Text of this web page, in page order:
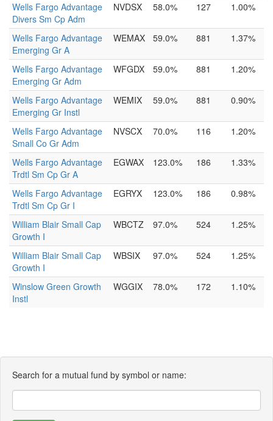
Wells Fargo Advantage
Divers Sm Cp Adm
NVDSX 58.0% 127 1.00%
Wells Fargo Advantage
Emerging Gr A
WEMAX 59.0% 881 1.37%
Wells Fargo Advantage
Emerging Gr Adm
WFGDX 59.0% 881 1.20%
Wells Fargo Advantage
Emerging Gr Instl
WEMIX 59.0% 881 0.90%
Wells Fargo Advantage
Small Co Gr Adm
NVSCX 70.0% 116 1.20%
Wells Fargo Advantage
Trdtl Sm Cp Gr A
EGWAX 123.0% 186 1.33%
Wells Fargo Advantage
Trdtl Sm Cp Gr I
EGRYX 123.0% 186 0.98%
William Blair Small Cap
Growth I
WBCTZ 97.0% 524 1.25%
William Blair Small Cap
Growth I
WBSIX 97.0% 524 1.25%
Winslow Green Growth
Instl
WGGIX 78.0% 172 1.10%
Search for a mutual fund by symbol or name: